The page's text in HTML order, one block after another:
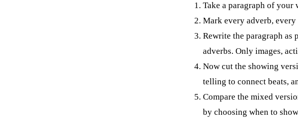
Take a paragraph of
Mark every adverb,
Rewrite the paragraph as
adverbs. Only images,
Now cut the showing
telling to connect beats,
Compare the mixed
by choosing when to